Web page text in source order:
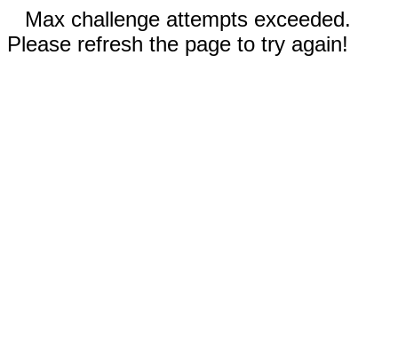
Max challenge attempts exceeded.
Please refresh the page to try again!